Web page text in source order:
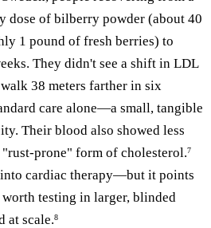
dose of bilberry powder (about 40
1 pound of fresh berries) to
They didn't see a shift in LDL
38 meters farther in six
care alone—a small, tangible
Their blood also showed less
prone" form of cholesterol.7
cardiac therapy—but it points
testing in larger, blinded
at scale.8